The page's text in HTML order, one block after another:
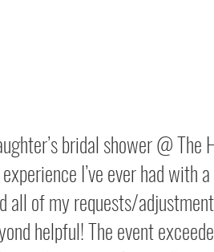
bridal shower @
I’ve ever had with
all of my requests/
helpful! The event